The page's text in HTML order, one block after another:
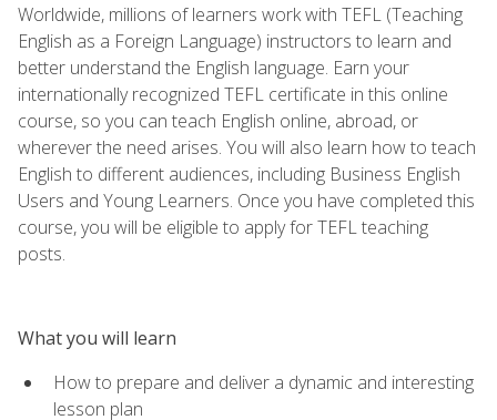
Worldwide, millions of learners work with TEFL (Teaching
English as a Foreign Language) instructors to learn and
better understand the English language. Earn your
internationally recognized TEFL certificate in this online
course, so you can teach English online, abroad, or
wherever the need arises. You will also learn how to teach
English to different audiences, including Business English
Users and Young Learners. Once you have completed this
course, you will be eligible to apply for TEFL teaching
posts.
What you will learn
How to prepare and deliver a dynamic and interesting
lesson plan